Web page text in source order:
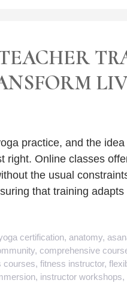
practice, and the
right. Online classes
the usual
that training
certification,anatomy,
, comprehensive
courses, fitness instructor,
, instructor workshops,